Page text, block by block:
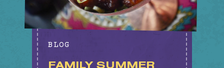
BLOG
FAMILY SUMMER